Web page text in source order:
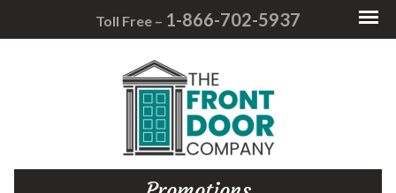
Toll Free – 1-866-702-5937